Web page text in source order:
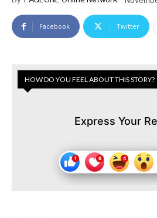
Facebook Twitter
HOW DO YOU FEEL ABOUT THIS STORY?
Express Your